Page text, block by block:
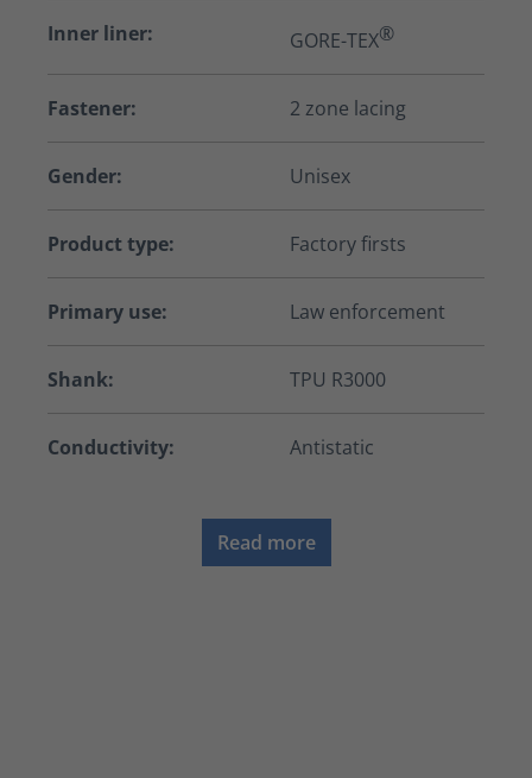
Inner liner: GORE-TEX®
Fastener: 2 zone lacing
Gender: Unisex
Product type: Factory firsts
Primary use: Law enforcement
Shank: TPU R3000
Conductivity: Antistatic
Read more